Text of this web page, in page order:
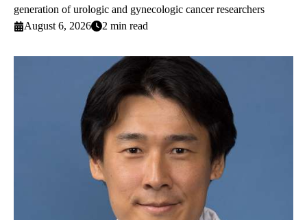
generation of urologic and gynecologic cancer researchers
August 6, 2026
2 min read